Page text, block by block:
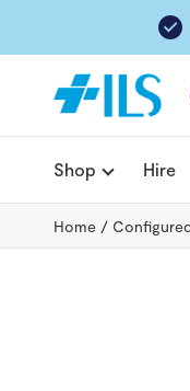
Shop Hire
Home /